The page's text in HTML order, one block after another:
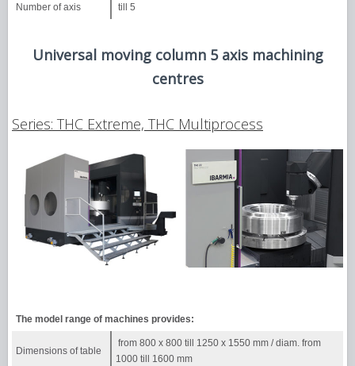
Number of axis till 5
Universal moving column 5 axis machining
centres
Series: THC Extreme, THC Multiprocess
The model range of machines provides:
Dimensions of table
from 800 х 800 till 1250 х 1550 mm / diam. from
1000 till 1600 mm